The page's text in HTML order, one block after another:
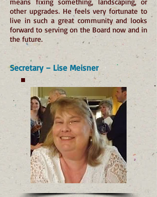
other upgrades. He feels very fortunate to
live in such a great community and looks
forward to serving on the Board now and in
the future.
Secretary – Lise Meisner